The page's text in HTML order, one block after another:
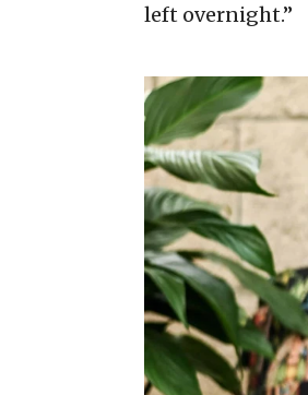
left overnight.”